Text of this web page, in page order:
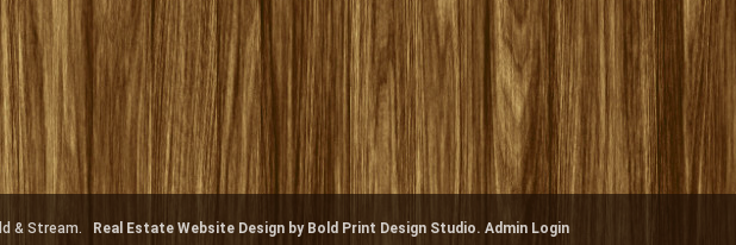
& Stream. Real Estate Website Design by Bold Print Design Studio.Admin Login